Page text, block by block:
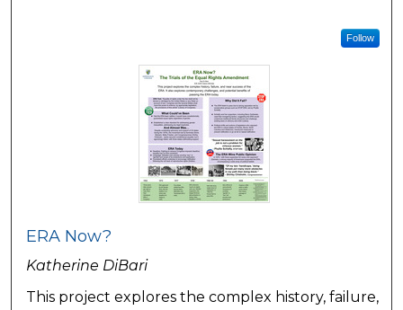
Follow
ERA Now?
Katherine DiBari
This project explores the complex history, failure,